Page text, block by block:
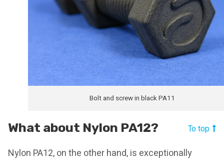
Bolt and screw in black PA11
What about Nylon PA12? To top
Nylon PA12, on the other hand, is exceptionally